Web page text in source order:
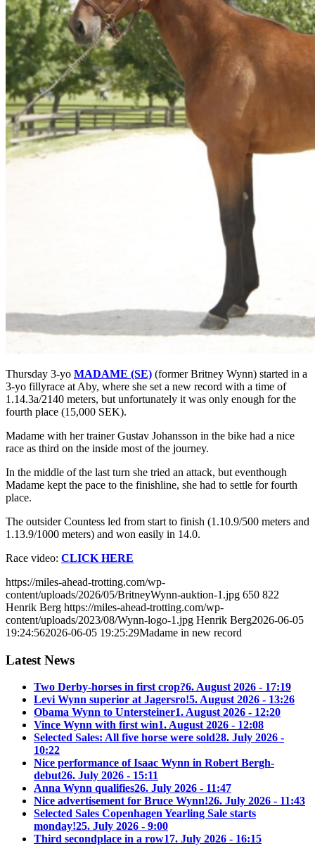
Thursday 3-yo MADAME (SE) (former Britney Wynn) started in a
3-yo fillyrace at Aby, where she set a new record with a time of
1.14.3a/2140 meters, but unfortunately it was only enough for the
fourth place (15,000 SEK).
Madame with her trainer Gustav Johansson in the bike had a nice
race as third on the inside most of the journey.
In the middle of the last turn she tried an attack, but eventhough
Madame kept the pace to the finishline, she had to settle for fourth
place.
The outsider Countess led from start to finish (1.10.9/500 meters and
1.13.9/1000 meters) and won easily in 14.0.
Race video: CLICK HERE
https://miles-ahead-trotting.com/wp-
content/uploads/2026/05/BritneyWynn-auktion-1.jpg 650 822
Henrik Berg https://miles-ahead-trotting.com/wp-
content/uploads/2023/08/Wynn-logo-1.jpg Henrik Berg2026-06-05
19:24:562026-06-05 19:25:29Madame in new record
Latest News
Two Derby-horses in first crop?6. August 2026 - 17:19
Levi Wynn superior at Jagersro!5. August 2026 - 13:26
Obama Wynn to Untersteiner1. August 2026 - 12:20
Vince Wynn with first win1. August 2026 - 12:08
Selected Sales: All five horse were sold28. July 2026 -
10:22
Nice performance of Isaac Wynn in Robert Bergh-
debut26. July 2026 - 15:11
Anna Wynn qualifies26. July 2026 - 11:47
Nice advertisement for Bruce Wynn!26. July 2026 - 11:43
Selected Sales Copenhagen Yearling Sale starts
monday!25. July 2026 - 9:00
Third secondplace in a row17. July 2026 - 16:15